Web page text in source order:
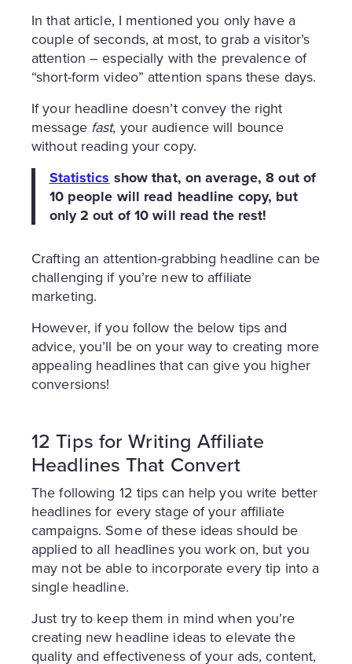
In that article, I mentioned you only have a
couple of seconds, at most, to grab a visitor’s
attention – especially with the prevalence of
“short-form video” attention spans these days.
If your headline doesn’t convey the right
message fast, your audience will bounce
without reading your copy.
Statistics show that, on average, 8 out of
10 people will read headline copy, but
only 2 out of 10 will read the rest!
Crafting an attention-grabbing headline can be
challenging if you’re new to affiliate
marketing.
However, if you follow the below tips and
advice, you’ll be on your way to creating more
appealing headlines that can give you higher
conversions!
12 Tips for Writing Affiliate
Headlines That Convert
The following 12 tips can help you write better
headlines for every stage of your affiliate
campaigns. Some of these ideas should be
applied to all headlines you work on, but you
may not be able to incorporate every tip into a
single headline.
Just try to keep them in mind when you’re
creating new headline ideas to elevate the
quality and effectiveness of your ads, content,